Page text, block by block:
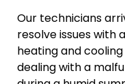
Our technicians
resolve issues with
heating and
dealing with a